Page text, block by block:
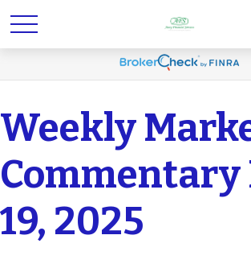
Weekly
Commentary
19, 2025